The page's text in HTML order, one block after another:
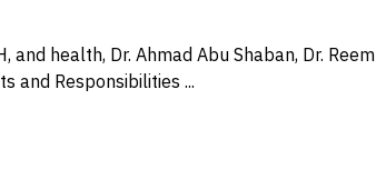
health, Dr. Ahmad Abu Shaban, Dr. Reem
and Responsibilities ...